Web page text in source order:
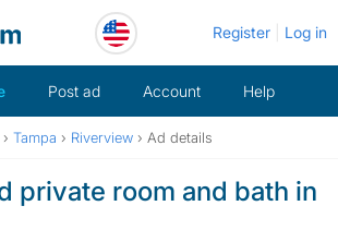
Register Log in
Post ad Account Help
› Tampa › Riverview › Ad details
private room and bath in